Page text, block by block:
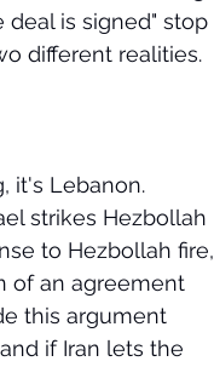
is signed" stop
different realities.
it's Lebanon.
strikes Hezbollah
to Hezbollah fire,
of an agreement
this argument
if Iran lets the